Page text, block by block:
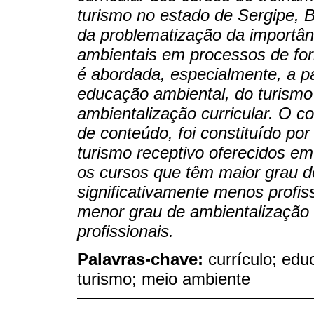
turismo no estado de Sergipe,
da problematização da
ambientais em processos de
é abordada, especialmente, a
educação ambiental, do
ambientalização curricular. O
de conteúdo, foi constituído
turismo receptivo oferecidos
os cursos que têm maior grau
significativamente menos
menor grau de
profissionais.
Palavras-chave: currículo;
turismo; meio ambiente